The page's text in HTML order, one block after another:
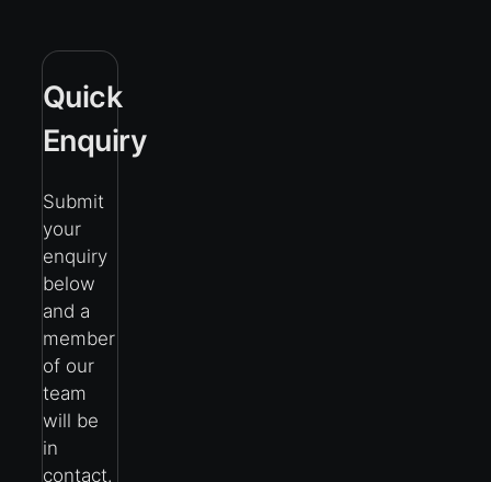
Quick
Enquiry
Submit
your
enquiry
below
and a
member
of our
team
will be
in
contact.